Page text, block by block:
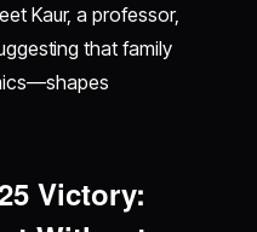
Kaur, a professor,
that family
Victory: